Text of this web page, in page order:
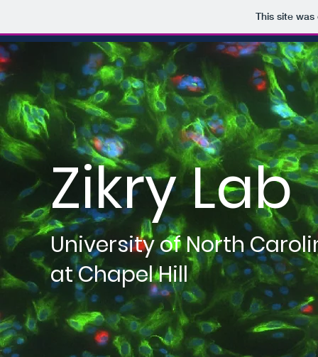
This site
Zikry Lab
University of North
at Chapel Hill